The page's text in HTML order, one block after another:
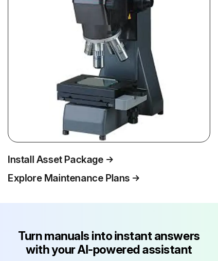
Install Asset Package
Explore Maintenance Plans
Turn manuals into instant answers
with your AI-powered assistant